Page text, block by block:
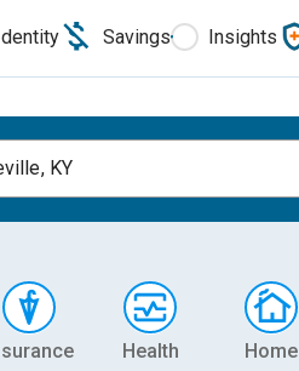
Savings Insights
KY
Health Home